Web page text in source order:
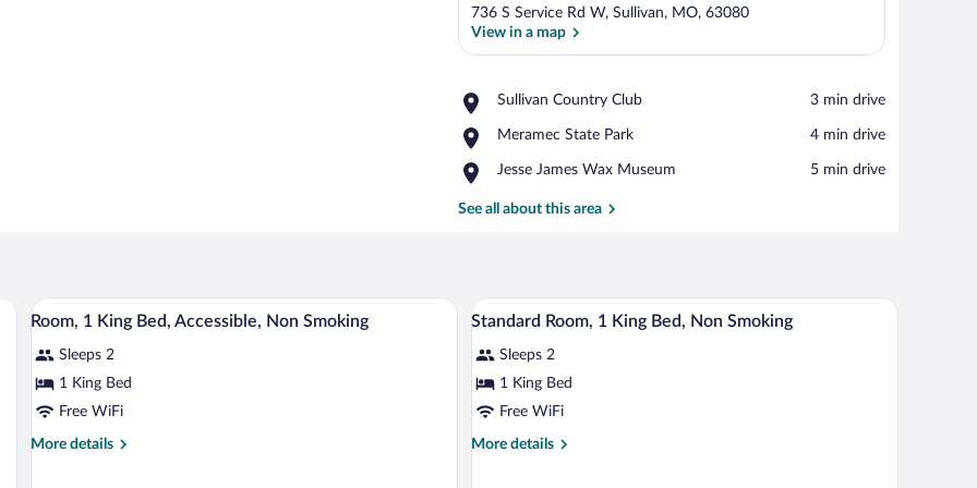
736 S Service Rd W, Sullivan, MO, 63080
View in a map
Sullivan Country Club
Place,
Country
‪3 min drive‬
Meramec State Park
Place,
State
‪4 min drive‬
Jesse James Wax Museum
Place,
James
‪5 min drive‬
See all about this area
a television, a microwave, and a refrigerator.
View
all
photos
for
Room,
1
A hotel room with a large bed, bedside tables, a desk, and a chair.
4
Room, 1 King Bed, Accessible, Non Smoking
Sleeps 2
1 King Bed
Free WiFi
More details
More
View
all
photos
for
Standard
Room,
Desk, iron/ironing board, cribs (free), WiFi (free)
6
Standard Room, 1 King Bed, Non Smoking
Sleeps 2
1 King Bed
Free WiFi
More details
More